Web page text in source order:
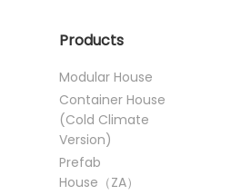
Products
Modular House
Container House
(Cold Climate
Version)
Prefab
House（ZA）